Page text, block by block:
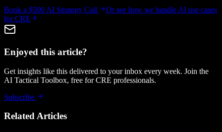
Book a $500 AI Strategy Call
Or see how we handle AI use cases
for CRE
Enjoyed this article?
Get insights like this delivered to your inbox every week. Join the
AI Tactical Toolbox, free for CRE professionals.
Subscribe
Related Articles